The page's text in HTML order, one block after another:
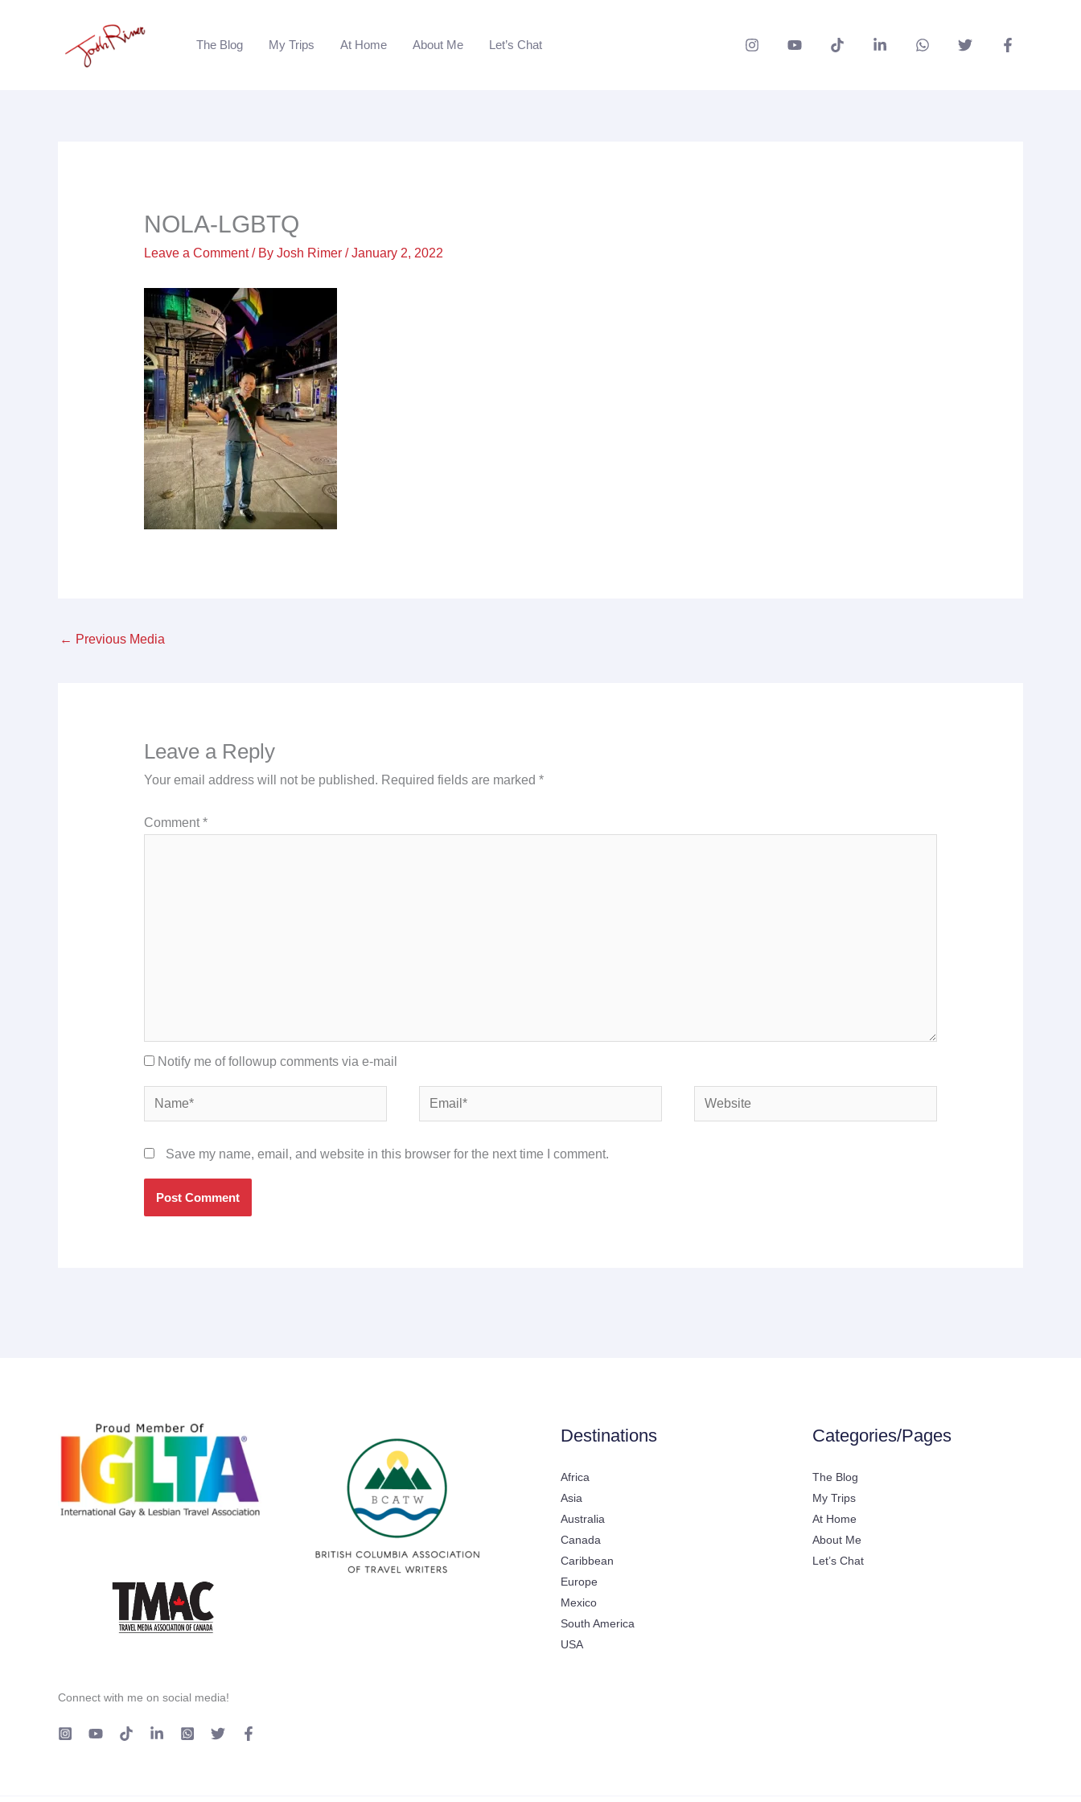
The Blog My Trips At Home About Me Let’s Chat
NOLA-LGBTQ
Leave a Comment / By Josh Rimer /January 2, 2022
← Previous Media
Leave a Reply
Your email address will not be published. Required fields are marked *
Comment*
Notify me of followup comments via e-mail
Name* Email* Website
Save my name, email, and website in this browser for the next time I comment.
Connect with me on social media!
Destinations
Africa
Asia
Australia
Canada
Caribbean
Europe
Mexico
South America
USA
Categories/Pages
The Blog
My Trips
At Home
About Me
Let’s Chat